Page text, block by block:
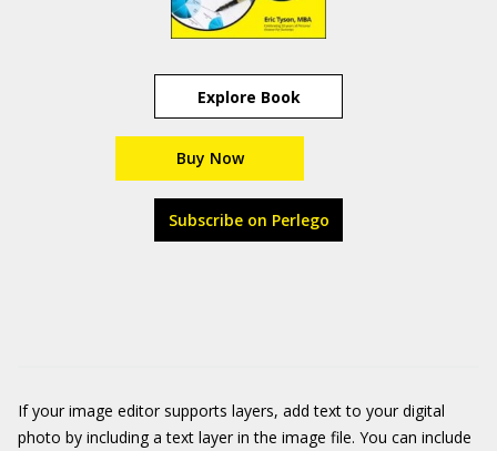
Explore Book
Buy Now
Subscribe on Perlego
If your image editor supports layers, add text to your digital
photo by including a text layer in the image file. You can include